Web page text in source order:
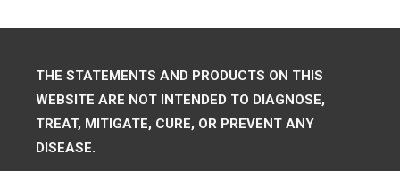
THE STATEMENTS AND PRODUCTS ON THIS
WEBSITE ARE NOT INTENDED TO DIAGNOSE,
TREAT, MITIGATE, CURE, OR PREVENT ANY
DISEASE.